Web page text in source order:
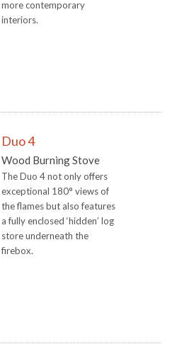
more contemporary
interiors.
Duo 4
Wood Burning Stove
The Duo 4 not only offers
exceptional 180° views of
the flames but also features
a fully enclosed ‘hidden’ log
store underneath the
firebox.